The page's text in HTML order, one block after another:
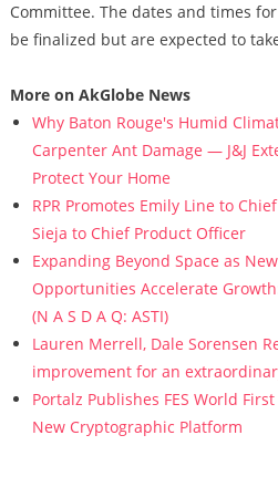
Committee. The dates and times
be finalized but are expected to
More on AkGlobe News
Why Baton Rouge's Humid
Carpenter Ant Damage — J&J
Protect Your Home
RPR Promotes Emily Line to
Sieja to Chief Product Officer
Expanding Beyond Space as
Opportunities Accelerate
(N A S D A Q: ASTI)
Lauren Merrell, Dale Sorensen
improvement for an
Portalz Publishes FES World
New Cryptographic Platform